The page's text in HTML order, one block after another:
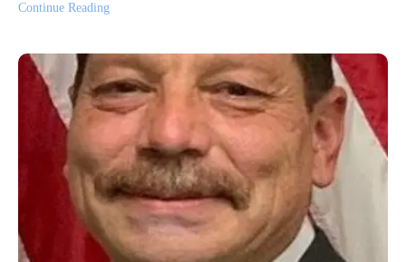
Continue Reading